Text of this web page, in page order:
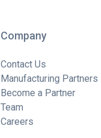
Company
Contact Us
Manufacturing Partners
Become a Partner
Team
Careers